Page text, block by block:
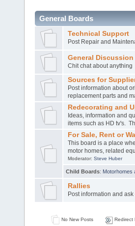
General Boards
Technical Support
Post Repair and
General Discussion
Chit chat about anything
Sources for
Post information about
replacement parts and
Redecorating and
Ideas, information and
items such as HD tv's.
For Sale, Rent or
This board is a place
motor homes, related
Moderator: Steve Huber
Child Boards: Motorhomes
Rallies
Post information and
No New Posts Redirect